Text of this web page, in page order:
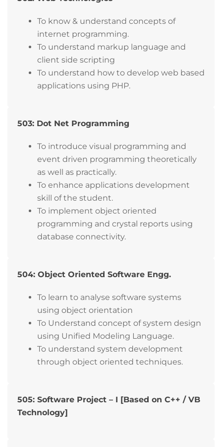
To know & understand concepts of
internet programming.
To understand markup language and
client side scripting
To understand how to develop web based
applications using PHP.
503: Dot Net Programming
To introduce visual programming and
event driven programming theoretically
as well as practically.
To enhance applications development
skill of the student.
To implement object oriented
programming and crystal reports using
database connectivity.
504: Object Oriented Software Engg.
To learn to analyse software systems
using object orientation
To Understand concept of system design
using Unified Modeling Language.
To understand system development
through object oriented techniques.
505: Software Project – I [Based on C++ / VB
Technology]